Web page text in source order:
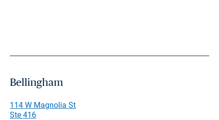
Bellingham
114 W Magnolia St
Ste 416